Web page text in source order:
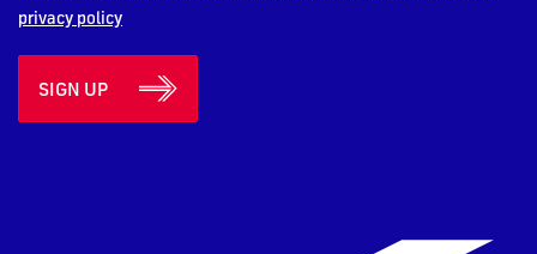
privacy policy